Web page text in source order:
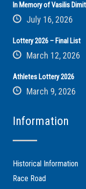
In Memory of Vasilis
July 16, 2026
Lottery 2026 – Final List
March 12, 2026
Athletes Lottery 2026
March 9, 2026
Information
Historical Information
Race Road